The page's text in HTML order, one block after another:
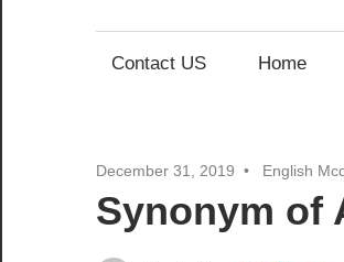
Contact US Home
December 31, 2019 English
Synonym of